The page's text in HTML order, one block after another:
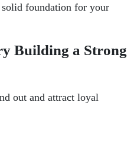
solid foundation for your
Building a Strong
out and attract loyal